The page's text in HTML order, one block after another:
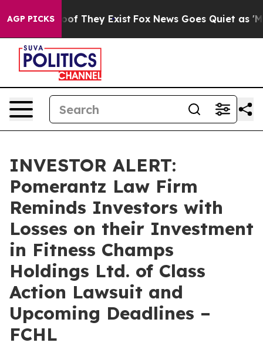
AGP PICKS
no Proof They Exist Fox News Goes Quiet as
INVESTOR ALERT:
Pomerantz Law Firm
Reminds Investors with
Losses on their Investment
in Fitness Champs
Holdings Ltd. of Class
Action Lawsuit and
Upcoming Deadlines –
FCHL